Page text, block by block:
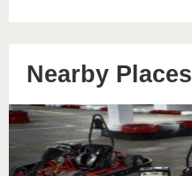
Nearby Places